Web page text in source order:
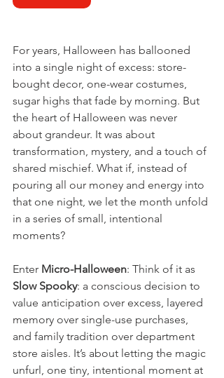
For years, Halloween has ballooned
into a single night of excess: store-
bought decor, one-wear costumes,
sugar highs that fade by morning. But
the heart of Halloween was never
about grandeur. It was about
transformation, mystery, and a touch of
shared mischief. What if, instead of
pouring all our money and energy into
that one night, we let the month unfold
in a series of small, intentional
moments?
Enter Micro-Halloween: Think of it as
Slow Spooky: a conscious decision to
value anticipation over excess, layered
memory over single-use purchases,
and family tradition over department
store aisles. It’s about letting the magic
unfurl, one tiny, intentional moment at